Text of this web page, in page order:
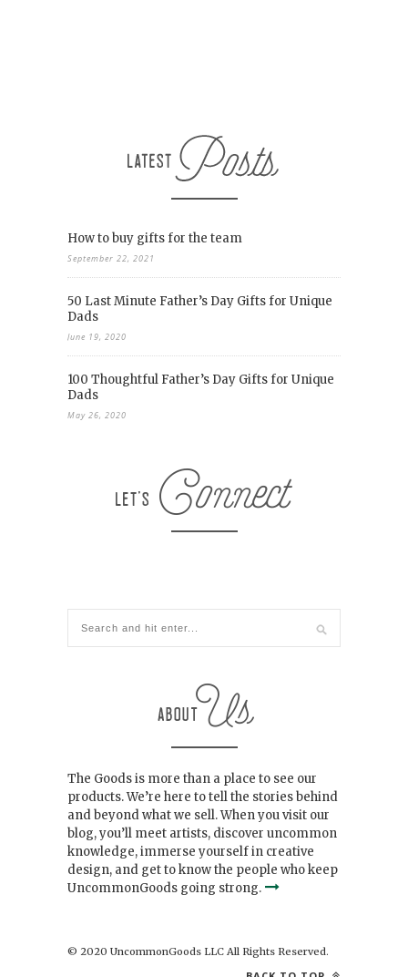
How to buy gifts for the team
September 22, 2021
50 Last Minute Father’s Day Gifts for Unique
Dads
June 19, 2020
100 Thoughtful Father’s Day Gifts for Unique
Dads
May 26, 2020
The Goods is more than a place to see our
products. We’re here to tell the stories behind
and beyond what we sell. When you visit our
blog, you’ll meet artists, discover uncommon
knowledge, immerse yourself in creative
design, and get to know the people who keep
UncommonGoods going strong.
© 2020 UncommonGoods LLC All Rights Reserved.